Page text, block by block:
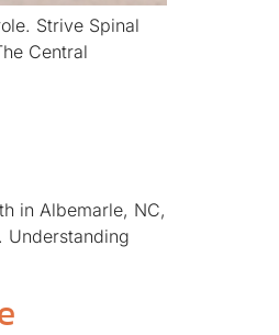
Strive Spinal
Central
in Albemarle, NC,
Understanding